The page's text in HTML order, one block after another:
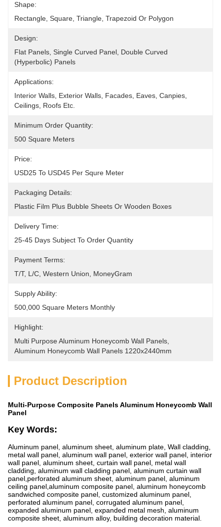
Shape:
Rectangle, Square, Triangle, Trapezoid Or Polygon
Design:
Flat Panels, Single Curved Panel, Double Curved
(hyperbolic) Panels
Applications:
Interior Walls, Exterior Walls, Facades, Eaves, Canpies,
Ceilings, Roofs Etc.
Minimum Order Quantity:
500 Square Meters
Price:
USD25 To USD45 Per Squre Meter
Packaging Details:
Plastic Film Plus Bubble Sheets Or Wooden Boxes
Delivery Time:
25-45 Days Subject To Order Quantity
Payment Terms:
T/T, L/C, Western Union, MoneyGram
Supply Ability:
500,000 Square Meters Monthly
Highlight:
Multi Purpose Aluminum Honeycomb Wall Panels
Aluminum Honeycomb Wall Panels 1220x2440mm
Product Description
Multi-Purpose Composite Panels Aluminum Honeycomb Wall
Panel
Key Words:
Aluminum panel, aluminum sheet, aluminum plate, Wall cladding,
metal wall panel, aluminum wall panel, exterior wall panel, interior
wall panel, aluminum sheet, curtain wall panel, metal wall
cladding, aluminum wall cladding panel, aluminum curtain wall
panel,perforated aluminum sheet, aluminum panel, aluminum
ceiling panel,aluminum composite panel, aluminum honeycomb
sandwiched composite panel, customized aluminum panel,
perforated aluminum panel, corrugated aluminum panel,
expanded aluminum panel, expanded metal mesh, aluminum
composite sheet, aluminum alloy, building decoration material.